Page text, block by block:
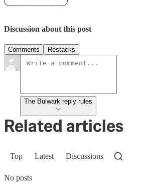
Discussion about this post
Comments Restacks
The Bulwark reply rules
Related articles
Top Latest Discussions
No posts